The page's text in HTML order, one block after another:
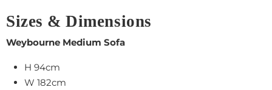
Sizes & Dimensions
Weybourne Medium Sofa
H 94cm
W 182cm